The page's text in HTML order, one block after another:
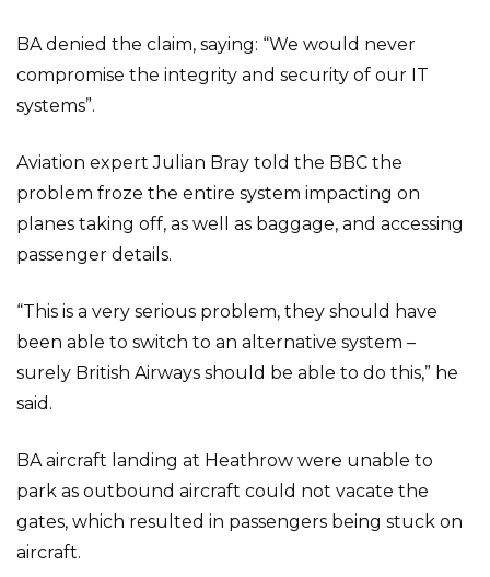
BA denied the claim, saying: “We would never
compromise the integrity and security of our IT
systems”.
Aviation expert Julian Bray told the BBC the
problem froze the entire system impacting on
planes taking off, as well as baggage, and accessing
passenger details.
“This is a very serious problem, they should have
been able to switch to an alternative system –
surely British Airways should be able to do this,” he
said.
BA aircraft landing at Heathrow were unable to
park as outbound aircraft could not vacate the
gates, which resulted in passengers being stuck on
aircraft.